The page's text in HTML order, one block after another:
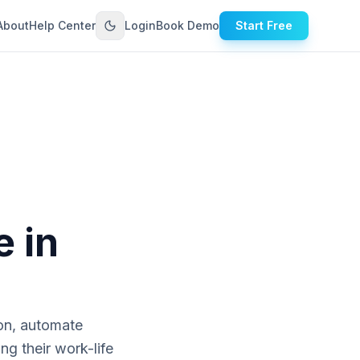
Help Center LoginBook Demo Start Free
in
automate
their work-life